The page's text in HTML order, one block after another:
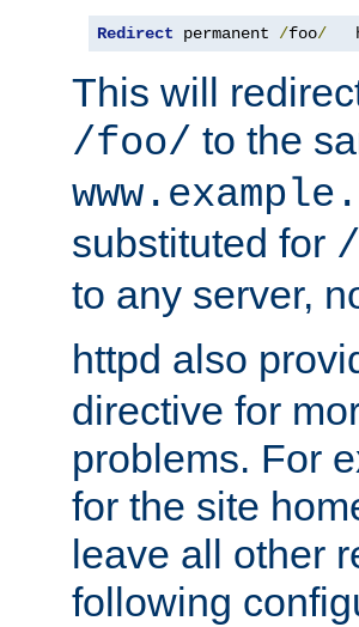
Redirect permanent /foo/
This will
/foo/ to the
substituted for
to any server,
httpd also
directive for
problems. For
for the site
leave all other
following